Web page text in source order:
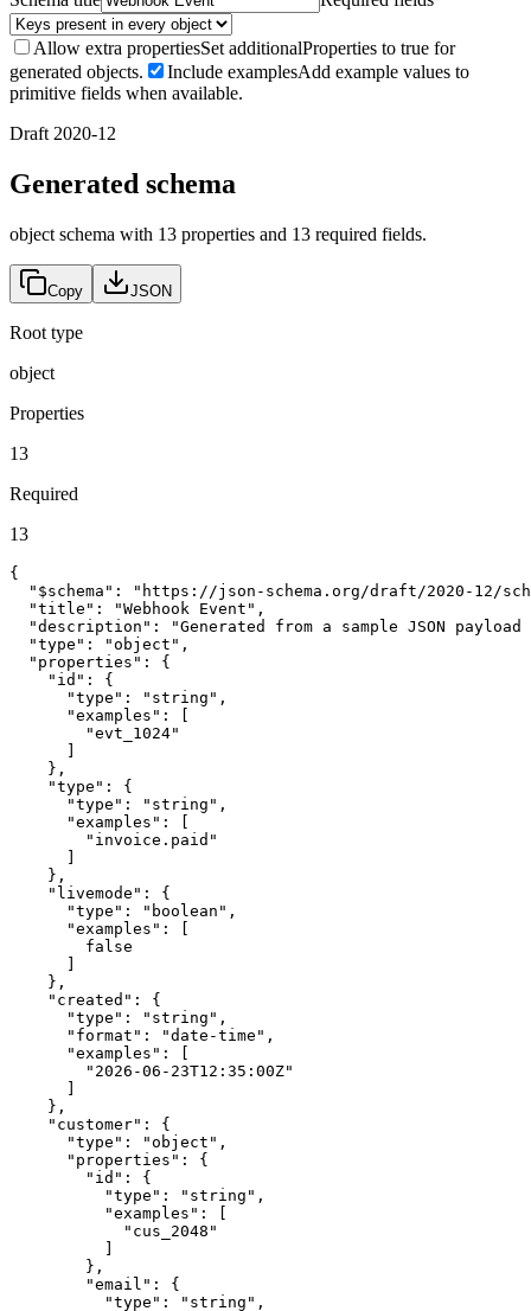
Allow extra propertiesSet additionalProperties to true for
generated objects.
Include examplesAdd example values to
primitive fields when available.
Draft 2020-12
Generated schema
object schema with 13 properties and 13 required fields.
Copy JSON
Root type
object
Properties
13
Required
13
{
"$schema": "https://json-schema.org/draft/2020-12/
  "title": "Webhook Event",
"description": "Generated from a sample JSON payload
  "type": "object",
  "properties": {
    "id": {
      "type": "string",
      "examples": [
        "evt_1024"
      ]
    },
    "type": {
      "type": "string",
      "examples": [
        "invoice.paid"
      ]
    },
    "livemode": {
      "type": "boolean",
      "examples": [
        false
      ]
    },
    "created": {
      "type": "string",
      "format": "date-time",
      "examples": [
        "2026-06-23T12:35:00Z"
      ]
    },
    "customer": {
      "type": "object",
      "properties": {
        "id": {
          "type": "string",
          "examples": [
            "cus_2048"
          ]
        },
        "email": {
          "type": "string",